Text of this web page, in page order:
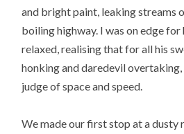
and bright paint, leaking streams
boiling highway. I was on edge
relaxed, realising that for all his
honking and daredevil overtaking,
judge of space and speed.
We made our first stop at a dusty